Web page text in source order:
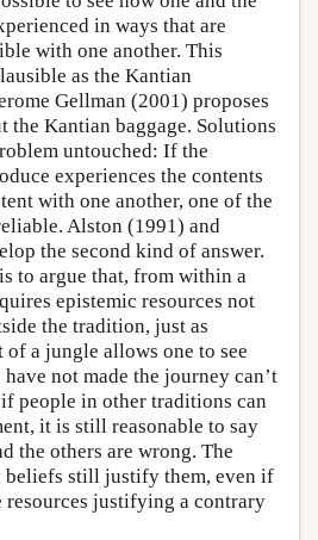
in ways that are
with one another. This
as the Kantian
Gellman (2001) proposes
the Kantian baggage. Solutions
untouched: If the
experiences the contents
with one another, one of the
Alston (1991) and
the second kind of answer.
to argue that, from within a
epistemic resources not
the tradition, just as
a jungle allows one to see
not made the journey can’t
if people in other traditions can
it is still reasonable to say
the others are wrong. The
still justify them, even if
resources justifying a contrary